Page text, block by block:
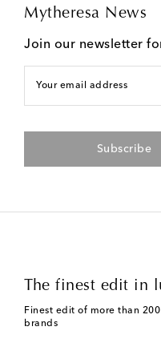
Mytheresa News
Join our newsletter
Your email address
Subscribe
The finest edit in
Finest edit of more than
brands